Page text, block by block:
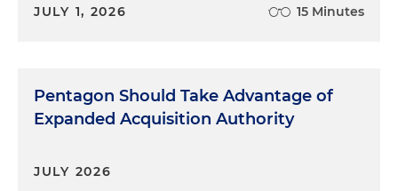
JULY 1, 2026 15 Minutes
Pentagon Should Take Advantage of
Expanded Acquisition Authority
JULY 2026